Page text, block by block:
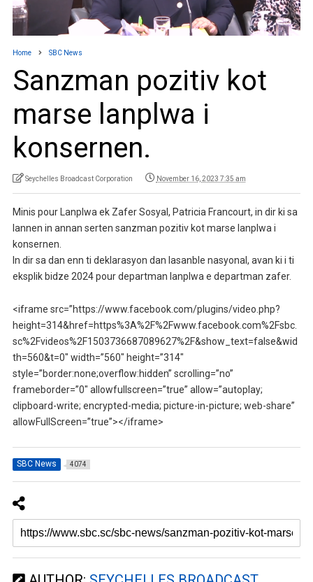
Home SBC News
Sanzman pozitiv kot
marse lanplwa i
konsernen.
Seychelles Broadcast Corporation November 16, 2023 7:35 am
Minis pour Lanplwa ek Zafer Sosyal, Patricia Francourt, in dir ki sa
lannen in annan serten sanzman pozitiv kot marse lanplwa i
konsernen.
In dir sa dan enn ti deklarasyon dan lasanble nasyonal, avan ki i ti
eksplik bidze 2024 pour departman lanplwa e departman zafer.
<iframe src=”https://www.facebook.com/plugins/video.php?
height=314&href=https%3A%2F%2Fwww.facebook.com%2Fsbc.
sc%2Fvideos%2F1503736687089627%2F&show_text=false&wid
th=560&t=0″ width=”560″ height=”314″
style=”border:none;overflow:hidden” scrolling=”no”
frameborder=”0″ allowfullscreen=”true” allow=”autoplay;
clipboard-write; encrypted-media; picture-in-picture; web-share”
allowFullScreen=”true”></iframe>
SBC News 4074